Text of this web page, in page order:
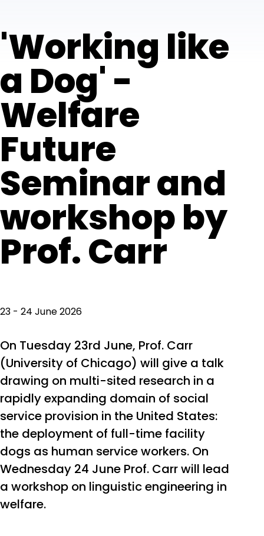
'Working like
a Dog' -
Welfare
Future
Seminar and
workshop by
Prof. Carr
23 - 24 June 2026
On Tuesday 23rd June, Prof. Carr
(University of Chicago) will give a talk
drawing on multi-sited research in a
rapidly expanding domain of social
service provision in the United States:
the deployment of full-time facility
dogs as human service workers. On
Wednesday 24 June Prof. Carr will lead
a workshop on linguistic engineering in
welfare.